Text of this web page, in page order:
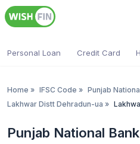
Personal Loan Credit Card
Home » IFSC Code » Punjab
Lakhwar Distt Dehradun-ua »
Punjab National